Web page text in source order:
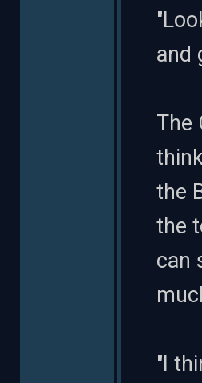
and
The
the
the
can
"I